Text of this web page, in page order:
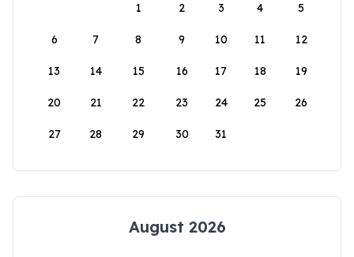
1
2 3 4 5
6 7 8 9 10 11 12
13 14 15 16 17 18 19
20 21 22 23 24 25 26
27 28 29 30 31
August 2026